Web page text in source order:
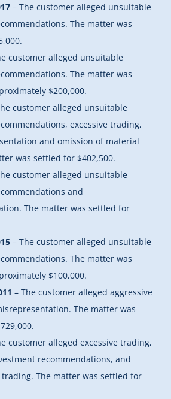
– The customer alleged unsuitable
The matter was
customer alleged unsuitable
The matter was
$200,000.
customer alleged unsuitable
excessive trading,
and omission of material
was settled for $402,500.
customer alleged unsuitable
and
The matter was settled for
– The customer alleged unsuitable
The matter was
$100,000.
– The customer alleged aggressive
The matter was
customer alleged excessive trading,
recommendations, and
The matter was settled for